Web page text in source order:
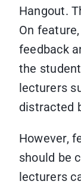
Hangout.
On
feedback
the
lecturers
distracted
However,
should be
lecturers